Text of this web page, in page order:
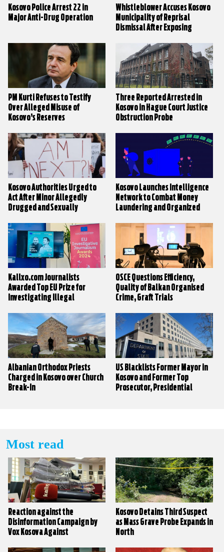
Kosovo Police Arrest 22 in
Major Anti-Drug Operation
Whistleblower Accuses Kosovo
Municipality of Reprisal
Dismissal After Exposing
PM Kurti Refuses to Testify
Over Alleged Misuse of
Kosovo’s Reserves
Three Reported Arrested in
Kosovo in Hague Court Justice
Obstruction Probe
Kosovo Authorities Urged to
Act After Minor Allegedly
Drugged and Sexually
Kosovo Launches Intelligence
Network to Combat Money
Laundering and Organized
Kallxo.com Journalists
Awarded Top EU Prize for
Investigating Illegal
OSCE Questions Efficiency,
Quality of Balkan Organised
Crime, Graft Trials
Albanian Orthodox Priests
Charged in Kosovo over Church
Break-In
US Blacklists Former Mayor in
Kosovo and Former Top
Prosecutor, Presidential
Most read
Reaction against the
Disinformation Campaign by
Vox Kosova Against
Kosovo Detains Third Suspect
as Mass Grave Probe Expands in
North